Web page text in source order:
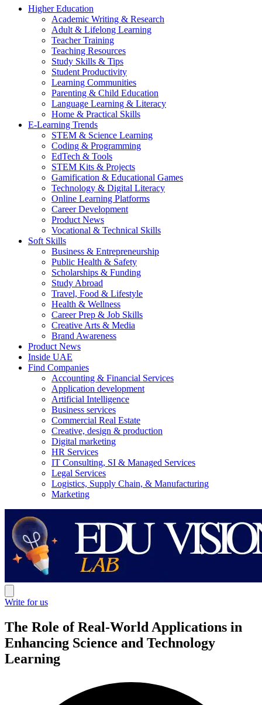
Higher Education
Academic Writing & Research
Adult & Lifelong Learning
Teacher Training
Teaching Resources
Study Skills & Tips
Student Productivity
Learning Communities
Parenting & Child Education
Language Learning & Literacy
Home & Practical Skills
E-Learning Trends
STEM & Science Learning
Coding & Programming
EdTech & Tools
STEM Kits & Projects
Gamification & Educational Games
Technology & Digital Literacy
Online Learning Platforms
Career Development
Product News
Vocational & Technical Skills
Soft Skills
Business & Entrepreneurship
Public Health & Safety
Scholarships & Funding
Study Abroad
Travel, Food & Lifestyle
Health & Wellness
Career Prep & Job Skills
Creative Arts & Media
Brand Awareness
Product News
Inside UAE
Find Companies
Accounting & Financial Services
Application development
Artificial Intelligence
Business services
Commercial Real Estate
Creative, design & production
Digital marketing
HR Services
IT Consulting, SI & Managed Services
Legal Services
Logistics, Supply Chain, & Manufacturing
Marketing
Write for us
The Role of Real-World Applications in
Enhancing Science and Technology
Learning